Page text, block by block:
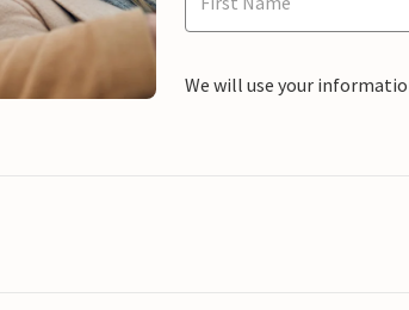
We will use your